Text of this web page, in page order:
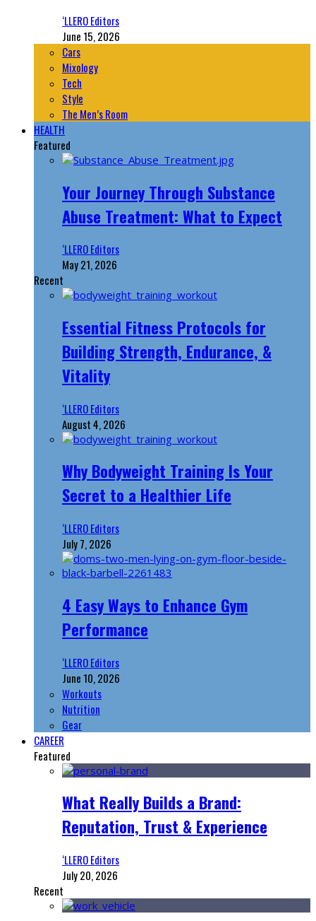
‘LLERO Editors
June 15, 2026
Cars
Mixology
Tech
Style
The Men’s Room
HEALTH
Featured
Your Journey Through Substance
Abuse Treatment: What to Expect
‘LLERO Editors
May 21, 2026
Recent
Essential Fitness Protocols for
Building Strength, Endurance, &
Vitality
‘LLERO Editors
August 4, 2026
Why Bodyweight Training Is Your
Secret to a Healthier Life
‘LLERO Editors
July 7, 2026
4 Easy Ways to Enhance Gym
Performance
‘LLERO Editors
June 10, 2026
Workouts
Nutrition
Gear
CAREER
Featured
What Really Builds a Brand:
Reputation, Trust & Experience
‘LLERO Editors
July 20, 2026
Recent